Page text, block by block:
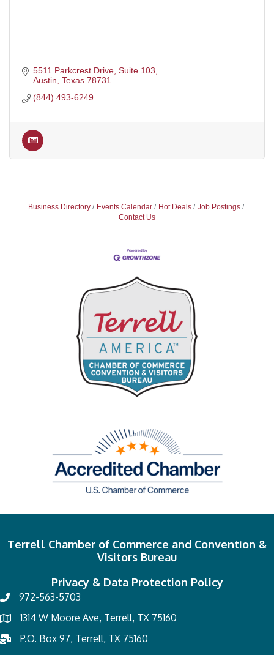
5511 Parkcrest Drive Suite 103
Austin Texas 78731
(844) 493-6249
Business Directory Events Calendar Hot Deals
Job Postings
Contact Us
Terrell Chamber of Commerce and Convention &
Visitors Bureau
Privacy & Data Protection Policy
972-563-5703
1314 W Moore Ave, Terrell, TX 75160
P.O. Box 97, Terrell, TX 75160